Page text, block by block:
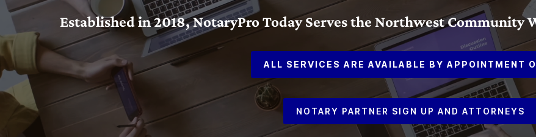
Established in 2018, NotaryPro Today Serves the Northwest Community
ALL SERVICES ARE AVAILABLE BY APPOINTMENT
NOTARY PARTNER SIGN UP AND ATTORNEYS